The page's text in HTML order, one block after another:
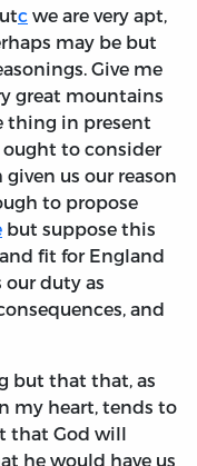
c we are very apt,
may be but
Give me
great mountains
thing in present
ought to consider
us our reason
to propose
but suppose this
fit for England
duty as
and
but that that, as
my heart, tends to
that God will
he would have us